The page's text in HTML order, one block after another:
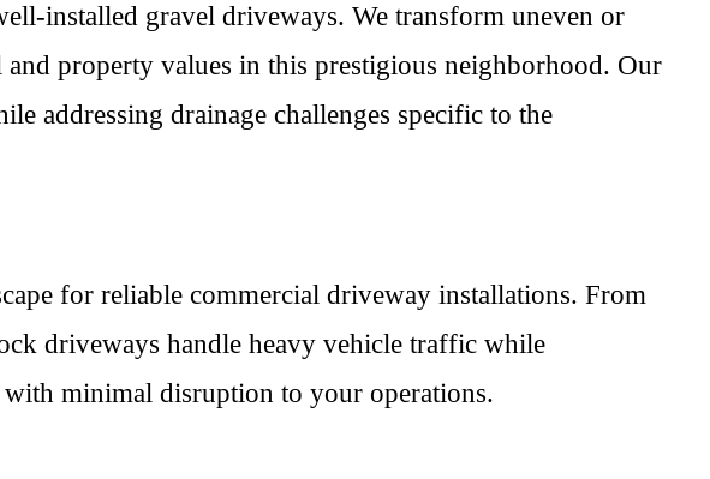
installed gravel driveways. We transform uneven or
and property values in this prestigious neighborhood. Our
addressing drainage challenges specific to the
for reliable commercial driveway installations. From
driveways handle heavy vehicle traffic while
minimal disruption to your operations.